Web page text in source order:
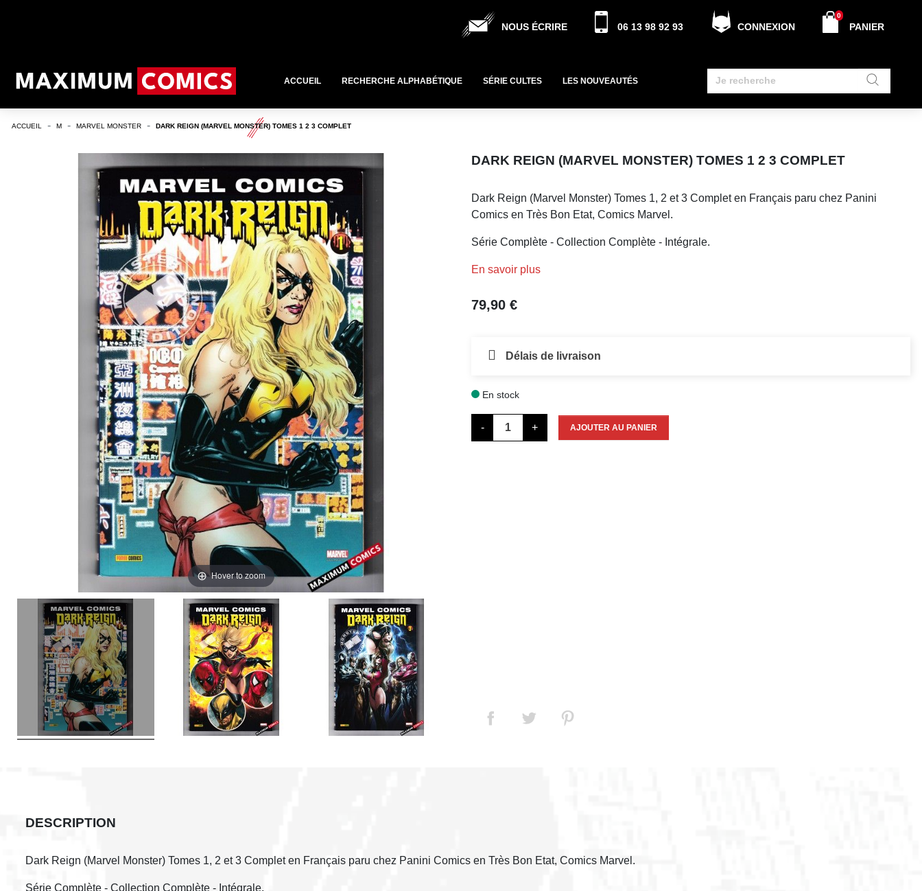
NOUS ÉCRIRE 06 13 98 92 93 CONNEXION PANIER
0
ACCUEIL RECHERCHE ALPHABÉTIQUE SÉRIE CULTES LES NOUVEAUTÉS
ACCUEIL M MARVEL MONSTER DARK REIGN (MARVEL MONSTER) TOMES 1 2 3 COMPLET
Hover to zoom
DARK REIGN (MARVEL MONSTER) TOMES 1 2 3 COMPLET
Dark Reign (Marvel Monster) Tomes 1, 2 et 3 Complet en Français paru chez Panini
Comics en Très Bon Etat, Comics Marvel.
Série Complète - Collection Complète - Intégrale.
En savoir plus
79,90 €
Délais de livraison
En stock
- + AJOUTER AU PANIER
DESCRIPTION
Dark Reign (Marvel Monster) Tomes 1, 2 et 3 Complet en Français paru chez Panini Comics en Très Bon Etat, Comics Marvel.
Série Complète - Collection Complète - Intégrale.